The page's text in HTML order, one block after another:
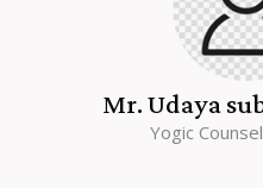
Mr. Udaya
Yogic